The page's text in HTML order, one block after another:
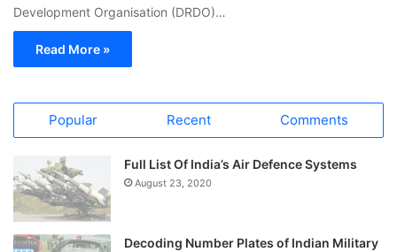
Development Organisation (DRDO)…
Read More »
Popular Recent Comments
Full List Of India’s Air Defence Systems
August 23, 2020
Decoding Number Plates of Indian Military